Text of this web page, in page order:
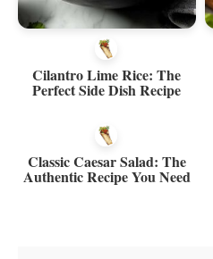
Cilantro Lime Rice: The
Perfect Side Dish Recipe
Classic Caesar Salad: The
Authentic Recipe You Need